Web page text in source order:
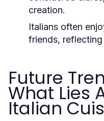
creation.
Italians often
friends,
Future
What Lies
Italian